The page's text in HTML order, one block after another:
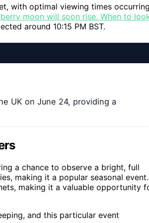
with optimal viewing times occurring
moon will soon rise. When to
around 10:15 PM BST.
UK on June 24, providing a
a chance to observe a bright, full
making it a popular seasonal event.
making it a valuable opportunity
and this particular event